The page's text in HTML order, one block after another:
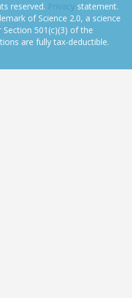
reserved. Privacy statement.
of Science 2.0, a science
501(c)(3) of the
are fully tax-deductible.